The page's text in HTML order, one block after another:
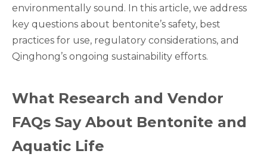
environmentally sound. In this article, we address
key questions about bentonite’s safety, best
practices for use, regulatory considerations, and
Qinghong’s ongoing sustainability efforts.
What Research and Vendor
FAQs Say About Bentonite and
Aquatic Life